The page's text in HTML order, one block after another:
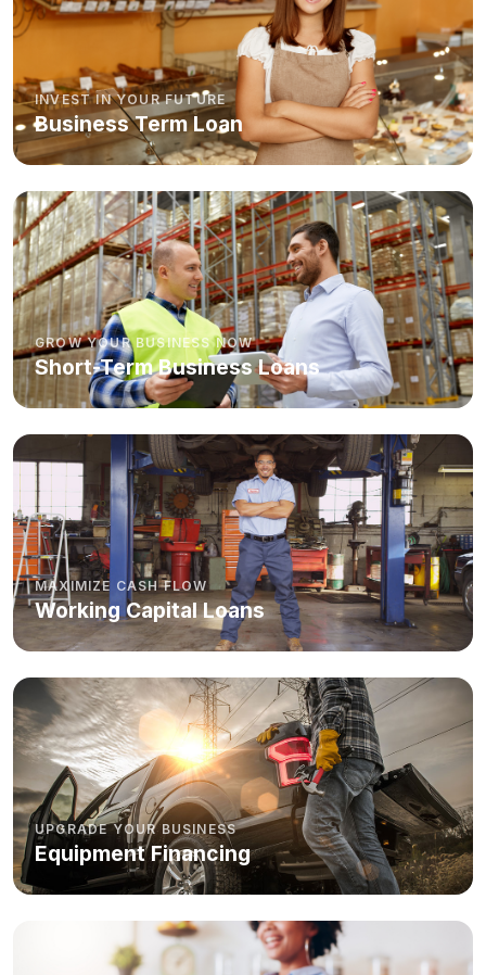
INVEST IN YOUR FUTURE
Business Term Loan
GROW YOUR BUSINESS NOW
Short-Term Business Loans
MAXIMIZE CASH FLOW
Working Capital Loans
UPGRADE YOUR BUSINESS
Equipment Financing